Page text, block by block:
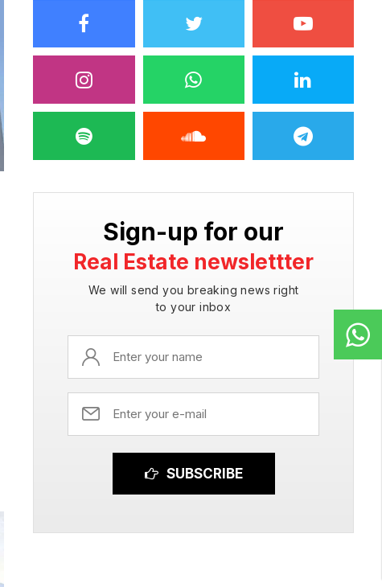
Sign-up for our
Real Estate newslettter
We will send you breaking news right
to your inbox
SUBSCRIBE